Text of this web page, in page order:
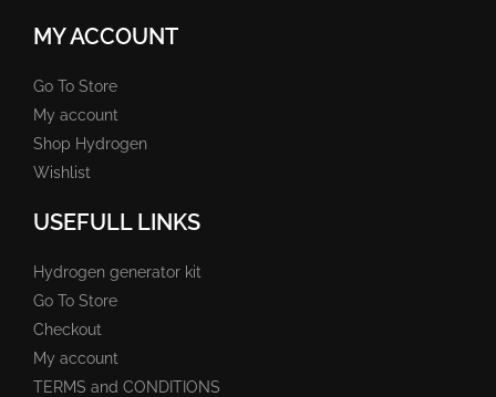
MY ACCOUNT
Go To Store
My account
Shop Hydrogen
Wishlist
USEFULL LINKS
Hydrogen generator kit
Go To Store
Checkout
My account
TERMS and CONDITIONS